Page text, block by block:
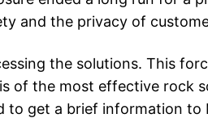
and the privacy of
the solutions. This
of the most effective rock
get a brief information to